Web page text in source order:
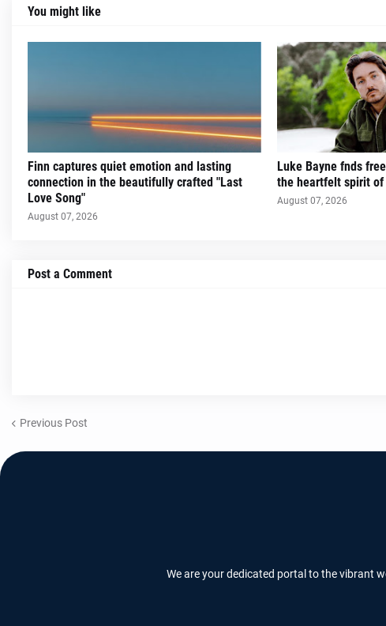
You might like
Finn captures quiet emotion and lasting
connection in the beautifully crafted "Last
Love Song"
August 07, 2026
Luke Bayne fnds
the heartfelt spirit of
August 07, 2026
Post a Comment
Previous Post
We are your dedicated portal to the vibrant